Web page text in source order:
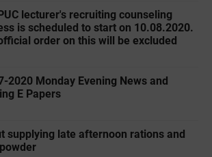
lecturer's recruiting counseling
is scheduled to start on 10.08.2020.
order on this will be excluded
2020 Monday Evening News and
E Papers
supplying late afternoon rations and